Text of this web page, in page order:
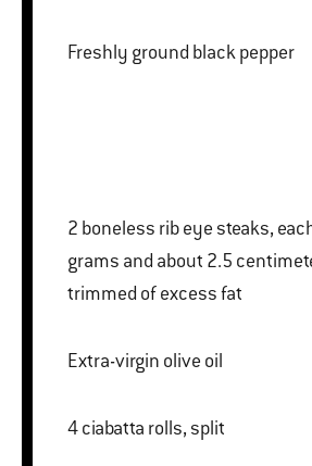
Freshly ground black pepper
2 boneless rib eye steaks, each 225 to 280
grams and about 2.5
trimmed of excess fat
Extra-virgin olive oil
4 ciabatta rolls, split